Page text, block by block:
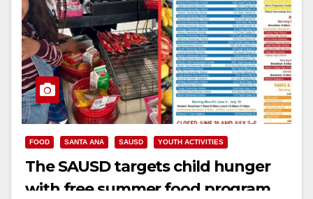
FOOD SANTA ANA SAUSD YOUTH ACTIVITIES
The SAUSD targets child hunger
with free summer food program